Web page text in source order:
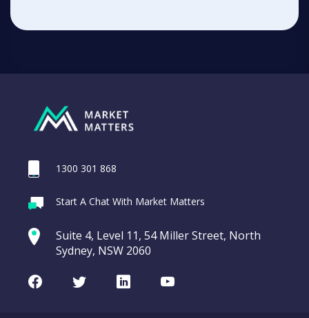
1300 301 868
Start A Chat With Market Matters
Suite 4, Level 11, 54 Miller Street, North
Sydney, NSW 2060
FacebookTwitterLinkedInYoutube